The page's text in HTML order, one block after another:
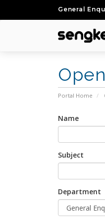
General
Portal Home
Name
Subject
Department